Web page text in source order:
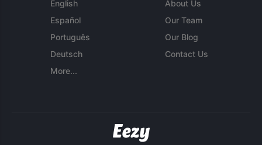
English
Español
Português
Deutsch
More...
About Us
Our Team
Our Blog
Contact Us